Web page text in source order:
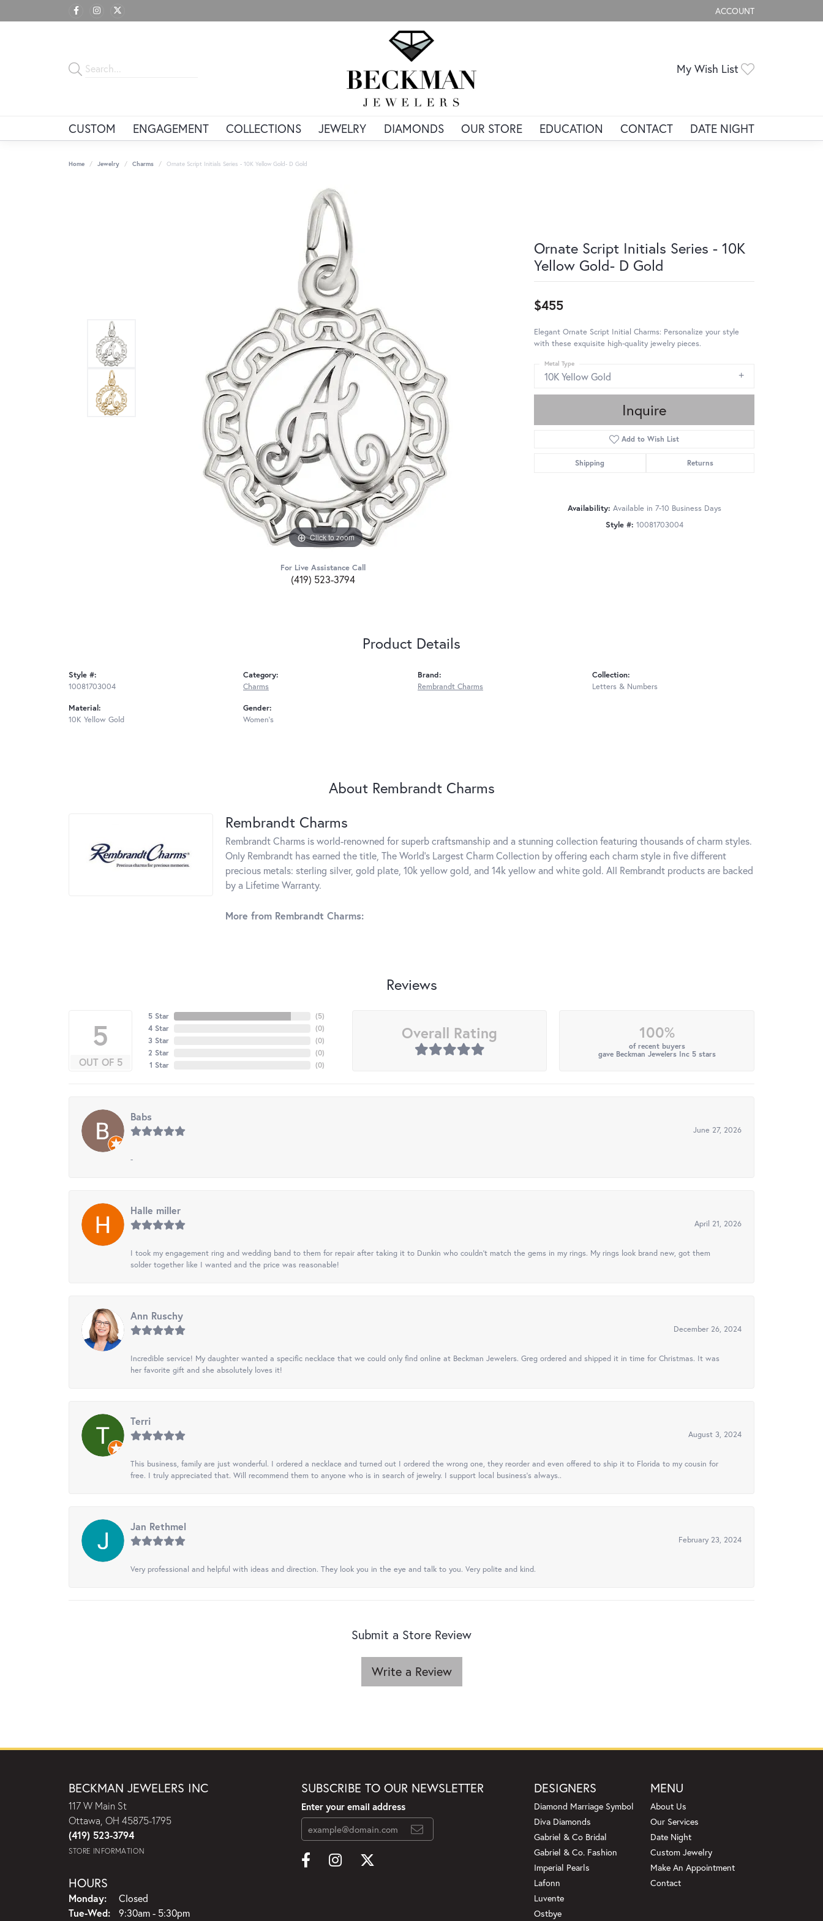
ACCOUNT
TOGGLE MY ACCOUNT
My Wish List
CUSTOM ENGAGEMENT COLLECTIONS JEWELRY DIAMONDS OUR STORE EDUCATION CONTACT DATE NIGHT
Home Jewelry Charms Ornate Script Initials Series - 10K Yellow Gold- D Gold
Click to zoom
For Live Assistance Call
(419) 523-3794
Ornate Script Initials Series - 10K
Yellow Gold- D Gold
$455
Elegant Ornate Script Initial Charms: Personalize your style
with these exquisite high-quality jewelry pieces.
10K Yellow Gold
Metal Type
Inquire
Add to Wish List
Shipping Returns
Availability: Available in 7-10 Business Days
Style #: 10081703004
Product Details
Style #:
10081703004
Material:
10K Yellow Gold
Category:
Charms
Gender:
Women's
Brand:
Rembrandt Charms
Collection:
Letters & Numbers
About Rembrandt Charms
Rembrandt Charms
Rembrandt Charms is world-renowned for superb craftsmanship and a stunning collection featuring thousands of charm styles.
Only Rembrandt has earned the title, The World's Largest Charm Collection by offering each charm style in five different
precious metals: sterling silver, gold plate, 10k yellow gold, and 14k yellow and white gold. All Rembrandt products are backed
by a Lifetime Warranty.
More from Rembrandt Charms:
Reviews
5
OUT OF 5
5 Star
4 Star
3 Star
2 Star
1 Star
(5)
(0)
(0)
(0)
(0)
Overall Rating 100%
of recent buyers
gave Beckman Jewelers Inc 5 stars
Babs
June 27, 2026
-
Halle miller
April 21, 2026
I took my engagement ring and wedding band to them for repair after taking it to Dunkin who couldn't match the gems in my rings. My rings look brand new, got them
solder together like I wanted and the price was reasonable!
Ann Ruschy
December 26, 2024
Incredible service! My daughter wanted a specific necklace that we could only find online at Beckman Jewelers. Greg ordered and shipped it in time for Christmas. It was
her favorite gift and she absolutely loves it!
Terri
August 3, 2024
This business, family are just wonderful. I ordered a necklace and turned out I ordered the wrong one, they reorder and even offered to ship it to Florida to my cousin for
free. I truly appreciated that. Will recommend them to anyone who is in search of jewelry. I support local business's always..
Jan Rethmel
February 23, 2024
Very professional and helpful with ideas and direction. They look you in the eye and talk to you. Very polite and kind.
Submit a Store Review
Write a Review
BECKMAN JEWELERS INC
117 W Main St
Ottawa, OH 45875-1795
(419) 523-3794
STORE INFORMATION
HOURS
Monday:
Closed
Tue-Wed:Tuesday - Wednesday:
9:30am - 5:30pm
SUBSCRIBE TO OUR NEWSLETTER
Enter your email address
DESIGNERS
Diamond Marriage Symbol
Diva Diamonds
Gabriel & Co Bridal
Gabriel & Co. Fashion
Imperial Pearls
Lafonn
Luvente
Ostbye
MENU
About Us
Our Services
Date Night
Custom Jewelry
Make An Appointment
Contact